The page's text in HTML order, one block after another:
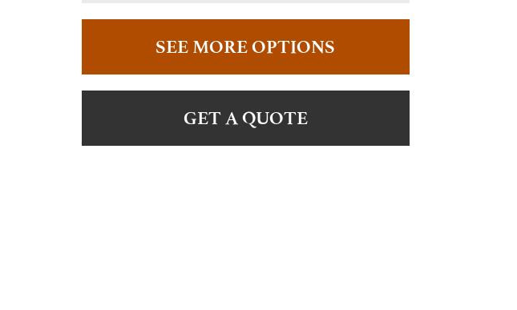
SEE MORE OPTIONS
GET A QUOTE